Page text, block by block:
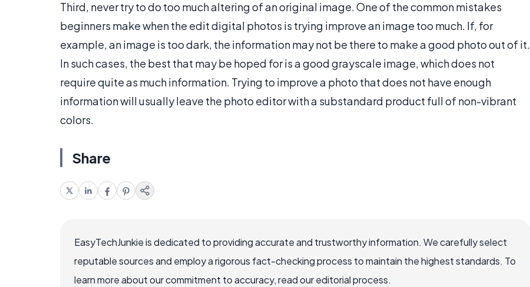
Third, never try to do too much altering of an original image. One of the common mistakes
beginners make when the edit digital photos is trying improve an image too much. If, for
example, an image is too dark, the information may not be there to make a good photo out of it.
In such cases, the best that may be hoped for is a good grayscale image, which does not
require quite as much information. Trying to improve a photo that does not have enough
information will usually leave the photo editor with a substandard product full of non-vibrant
colors.
Share
EasyTechJunkie is dedicated to providing accurate and trustworthy information. We carefully select
reputable sources and employ a rigorous fact-checking process to maintain the highest standards. To
learn more about our commitment to accuracy, read our editorial process.